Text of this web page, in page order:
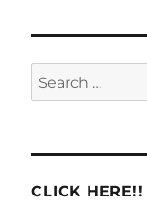
Search
for:
CLICK